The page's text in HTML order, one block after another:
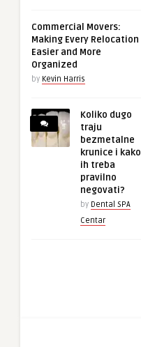
Commercial Movers:
Making Every Relocation
Easier and More
Organized
by Kevin Harris
Koliko dugo
traju
bezmetalne
krunice i kako
ih treba
pravilno
negovati?
by Dental SPA
Centar